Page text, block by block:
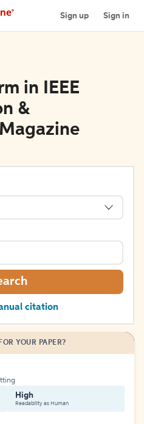
Sign up Sign in
in IEEE
&
citation
YOUR PAPER?
High
Readability as Human